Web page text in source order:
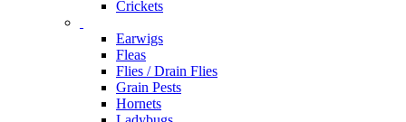
Crickets
Earwigs
Fleas
Flies / Drain Flies
Grain Pests
Hornets